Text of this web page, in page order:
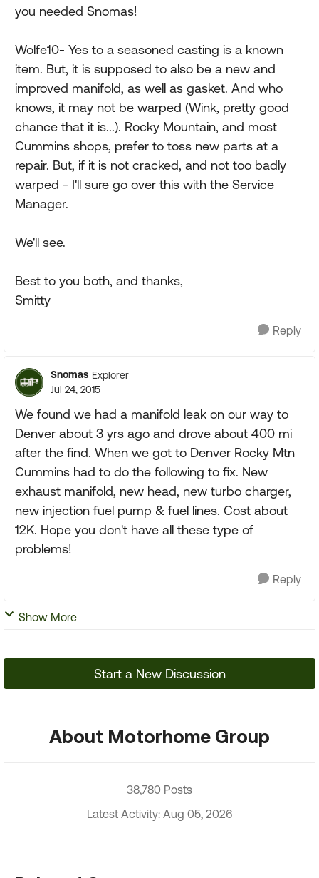
you needed Snomas!
Wolfe10- Yes to a seasoned casting is a known
item. But, it is supposed to also be a new and
improved manifold, as well as gasket. And who
knows, it may not be warped (Wink, pretty good
chance that it is...). Rocky Mountain, and most
Cummins shops, prefer to toss new parts at a
repair. But, if it is not cracked, and not too badly
warped - I'll sure go over this with the Service
Manager.
We'll see.
Best to you both, and thanks,
Smitty
Reply
Snomas Explorer
Jul 24, 2015
We found we had a manifold leak on our way to
Denver about 3 yrs ago and drove about 400 mi
after the find. When we got to Denver Rocky Mtn
Cummins had to do the following to fix. New
exhaust manifold, new head, new turbo charger,
new injection fuel pump & fuel lines. Cost about
12K. Hope you don't have all these type of
problems!
Reply
Show More
Start a New Discussion
About Motorhome Group
38,780 Posts
Latest Activity: Aug 05, 2026